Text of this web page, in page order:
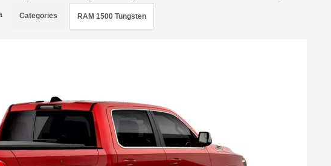
Categories RAM 1500 Tungsten